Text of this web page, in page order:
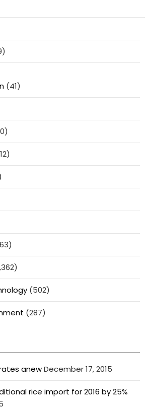
(41)
(502)
(287)
anewDecember 17, 2015
rice import for 2016 by 25%